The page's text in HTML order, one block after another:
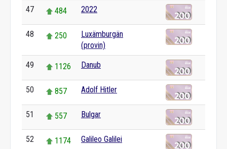
47 484 2022
48 250
Luxämburgän
(provin)
49 1126 Danub
50 857 Adolf Hitler
51 557 Bulgar
52 1174 Galileo Galilei